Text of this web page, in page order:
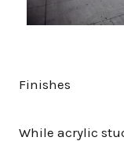
Finishes
While acrylic